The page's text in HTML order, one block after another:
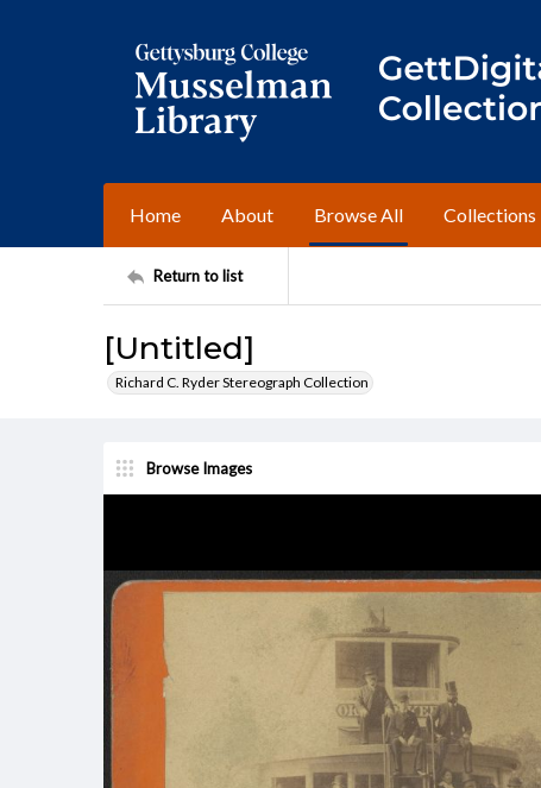
Home About Browse All Collections
Return to list
[Untitled]
Richard C. Ryder Stereograph Collection
Browse Images